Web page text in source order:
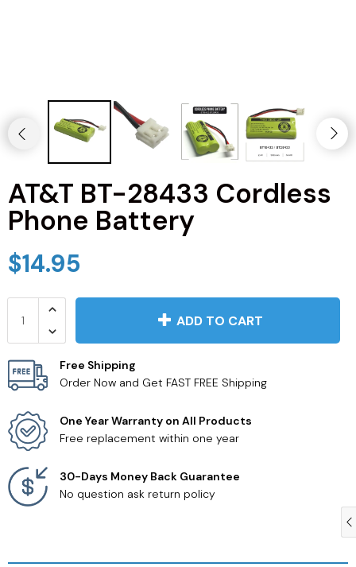
AT&T BT-28433 Cordless
Phone Battery
$14.95
ADD TO CART
Free Shipping
Order Now and Get FAST FREE Shipping
One Year Warranty on All Products
Free replacement within one year
30-Days Money Back Guarantee
No question ask return policy
Magnavox TV Remotes
Panasonic TV Remotes
Philips TV Remotes
Pioneer TV Remotes
Polaroid TV Remotes
Proscan TV Remotes
Samsung TV Remotes
Sanyo TV Remotes
Seiki TV Remotes